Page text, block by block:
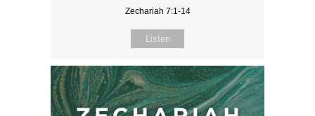
Zechariah 7:1-14
Listen